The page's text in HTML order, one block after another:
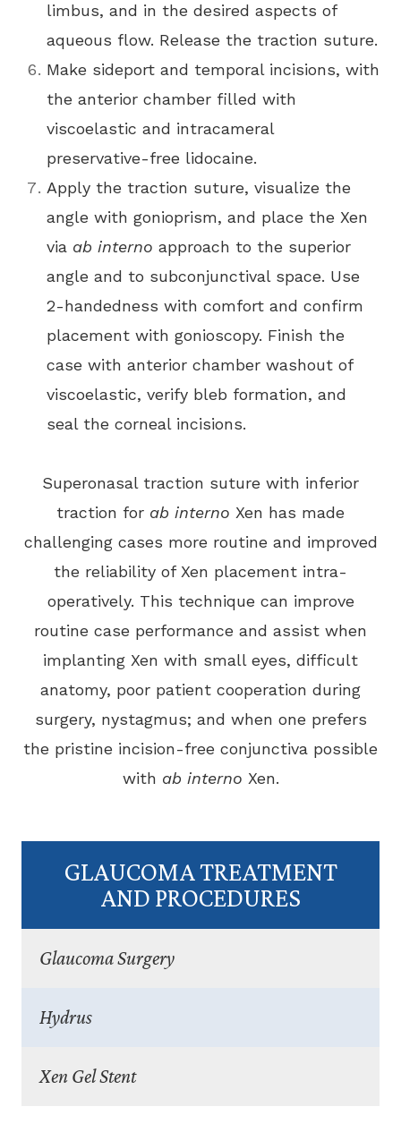
limbus, and in the desired aspects of
aqueous flow. Release the traction suture.
Make sideport and temporal incisions, with
the anterior chamber filled with
viscoelastic and intracameral
preservative-free lidocaine.
Apply the traction suture, visualize the
angle with gonioprism, and place the Xen
via ab interno approach to the superior
angle and to subconjunctival space. Use
2-handedness with comfort and confirm
placement with gonioscopy. Finish the
case with anterior chamber washout of
viscoelastic, verify bleb formation, and
seal the corneal incisions.
Superonasal traction suture with inferior
traction for ab interno Xen has made
challenging cases more routine and improved
the reliability of Xen placement intra-
operatively. This technique can improve
routine case performance and assist when
implanting Xen with small eyes, difficult
anatomy, poor patient cooperation during
surgery, nystagmus; and when one prefers
the pristine incision-free conjunctiva possible
with ab interno Xen.
GLAUCOMA TREATMENT
AND PROCEDURES
Glaucoma Surgery
Hydrus
Xen Gel Stent